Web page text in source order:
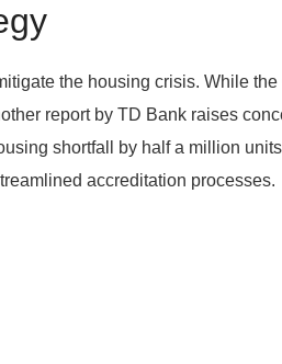
the housing crisis. While
report by TD Bank raises
shortfall by half a million
accreditation processes.